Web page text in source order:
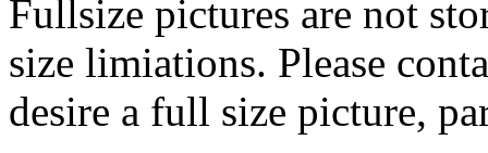
Fullsize pictures are not
size limiations. Please
desire a full size picture,